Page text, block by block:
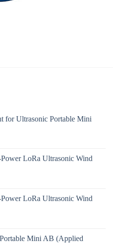
for Ultrasonic Portable Mini
LoRa Ultrasonic Wind
LoRa Ultrasonic Wind
Mini AB (Applied